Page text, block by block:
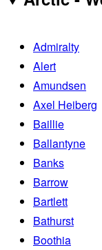
Admiralty
Alert
Amundsen
Axel Heiberg
Baillie
Ballantyne
Banks
Barrow
Bartlett
Bathurst
Boothia